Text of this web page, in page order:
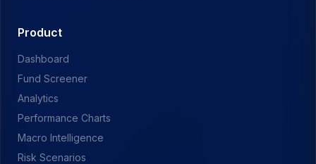
Product
Dashboard
Fund Screener
Analytics
Performance Charts
Macro Intelligence
Risk Scenarios